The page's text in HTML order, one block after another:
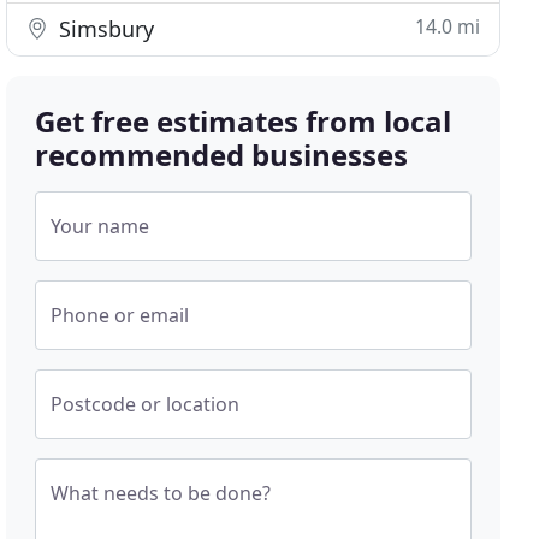
Simsbury 14.0 mi
Get free estimates from local
recommended businesses
Your name
Phone or email
Postcode or location
What needs to be done?